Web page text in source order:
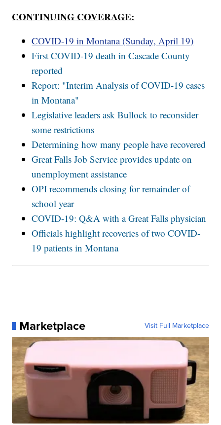
CONTINUING COVERAGE:
COVID-19 in Montana (Sunday, April 19)
First COVID-19 death in Cascade County
reported
Report: "Interim Analysis of COVID-19 cases
in Montana"
Legislative leaders ask Bullock to reconsider
some restrictions
Determining how many people have recovered
Great Falls Job Service provides update on
unemployment assistance
OPI recommends closing for remainder of
school year
COVID-19: Q&A with a Great Falls physician
Officials highlight recoveries of two COVID-
19 patients in Montana
Marketplace Visit Full Marketplace